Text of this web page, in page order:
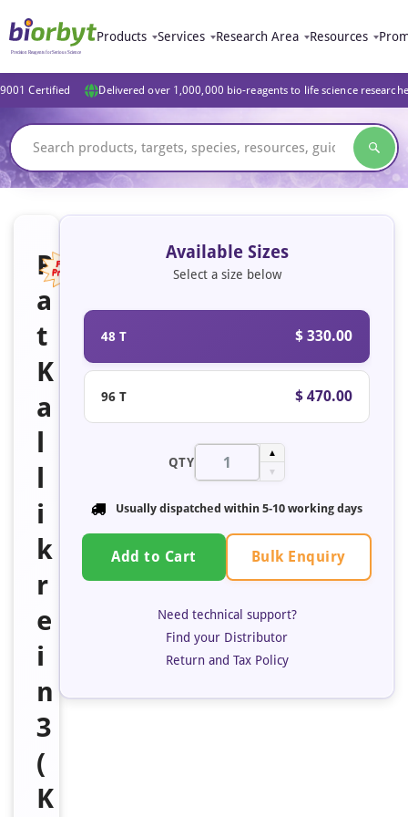
Products Services Research Area Resources
Certified Delivered over 1,000,000 bio-reagents to life science
R
a
t
K
a
i
k
r
e
i
n
3
(
K
Available Sizes
Select a size below
48 T $ 330.00
96 T $ 470.00
QTY
▲
▼
Usually dispatched within 5-10 working days
Add to Cart Bulk Enquiry
Need technical support?
Find your Distributor
Return and Tax Policy